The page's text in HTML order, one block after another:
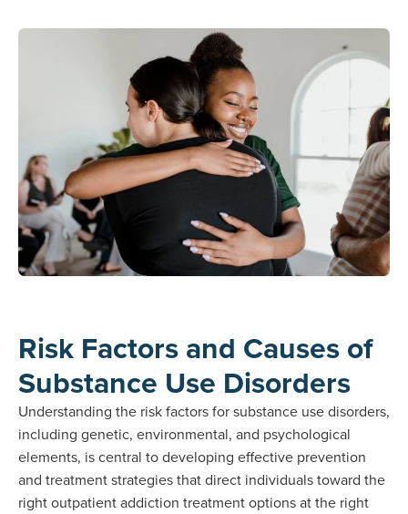
Risk Factors and Causes of
Substance Use Disorders
Understanding the risk factors for substance use disorders,
including genetic, environmental, and psychological
elements, is central to developing effective prevention
and treatment strategies that direct individuals toward the
right outpatient addiction treatment options at the right